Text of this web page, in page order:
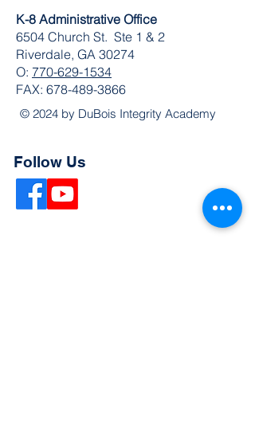
K-8 Administrative Office
6504 Church St. Ste 1 & 2
Riverdale, GA 30274
O: 770-629-1534
FAX: 678-489-3866
© 2024 by DuBois Integrity Academy
Follow Us